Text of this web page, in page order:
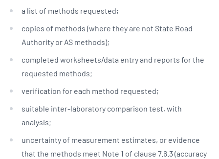
a list of methods requested;
copies of methods (where they are not State Road
Authority or AS methods);
completed worksheets/data entry and reports for the
requested methods;
verification for each method requested;
suitable inter-laboratory comparison test, with
analysis;
uncertainty of measurement estimates, or evidence
that the methods meet Note 1 of clause 7.6.3 (accuracy